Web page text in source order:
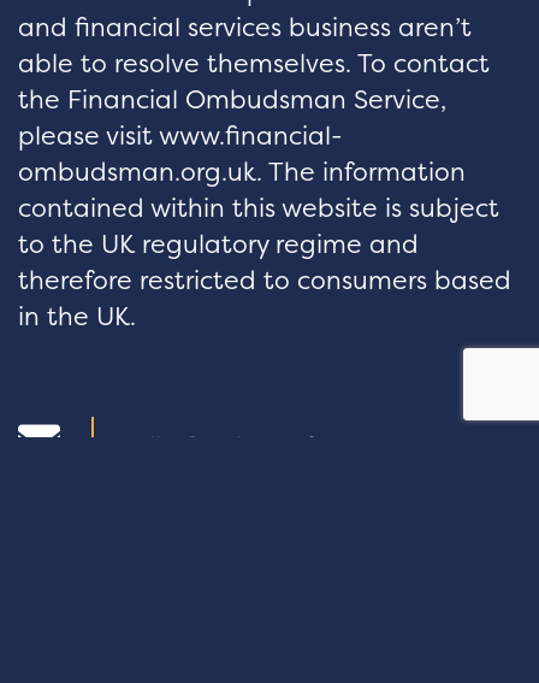
and financial services business aren’t
able to resolve themselves. To contact
the Financial Ombudsman Service,
please visit www.financial-
ombudsman.org.uk. The information
contained within this website is subject
to the UK regulatory regime and
therefore restricted to consumers based
in the UK.
hello@velocityfp.co.uk